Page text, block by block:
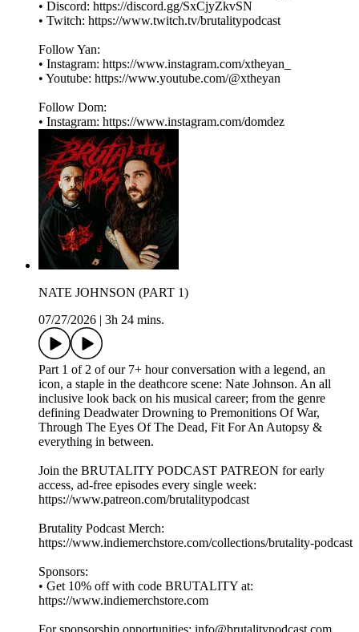
• Discord: ⁠⁠⁠⁠⁠⁠⁠⁠⁠⁠https://discord.gg/SxCjyZkvSN⁠⁠⁠⁠⁠⁠⁠⁠⁠⁠
• Twitch: ⁠⁠⁠⁠⁠⁠⁠⁠⁠⁠https://www.twitch.tv/brutalitypodcast⁠⁠⁠⁠⁠⁠⁠⁠⁠⁠
Follow Yan:
• Instagram: ⁠⁠⁠⁠⁠⁠⁠⁠⁠⁠https://www.instagram.com/xtheyan_⁠⁠⁠⁠⁠⁠⁠⁠⁠⁠
• Youtube: ⁠⁠⁠⁠⁠⁠⁠⁠⁠⁠https://www.youtube.com/@xtheyan⁠⁠⁠⁠⁠⁠⁠⁠⁠⁠
Follow Dom:
• Instagram: ⁠⁠⁠⁠⁠⁠⁠⁠⁠⁠https://www.instagram.com/domdez⁠
NATE JOHNSON (PART 1)
07/27/2026
3h 24 mins.
Part 1 of 2 of our 7+ hour conversation with a legend, an
icon, a staple in the deathcore scene: Nate Johnson. An all
inclusive look back on his musical career; from the genre
defining Deadwater Drowning to Premonitions Of War,
Through The Eyes Of The Dead, Fit For An Autopsy &
everything in between.
Join the BRUTALITY PODCAST PATREON for early
access, ad-free episodes every single week:
⁠⁠⁠⁠⁠⁠⁠⁠⁠https://www.patreon.com/brutalitypodcast⁠⁠⁠⁠⁠⁠⁠⁠⁠
Brutality Podcast Merch:
⁠⁠⁠⁠⁠⁠⁠⁠⁠https://www.indiemerchstore.com/collections/brutality-podcast⁠⁠⁠⁠⁠⁠⁠⁠⁠
Sponsors:
• Get 10% off with code BRUTALITY at:
⁠⁠⁠⁠⁠⁠⁠⁠⁠https://www.indiemerchstore.com⁠⁠⁠⁠⁠⁠⁠⁠⁠